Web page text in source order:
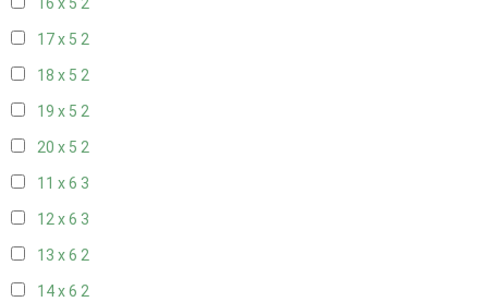
16 x 5 2
17 x 5 2
18 x 5 2
19 x 5 2
20 x 5 2
11 x 6 3
12 x 6 3
13 x 6 2
14 x 6 2